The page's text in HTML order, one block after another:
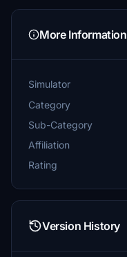
More Information
Simulator
Category
Sub-Category
Affiliation
Rating
Version History